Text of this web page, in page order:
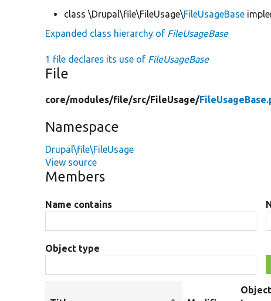
class \Drupal\file\FileUsage\FileUsageBase
Expanded class hierarchy of FileUsageBase
1 file declares its use of FileUsageBase
File
core/modules/file/src/FileUsage/
Namespace
Drupal\file\FileUsage
View source
Members
Name contains
Object type
Object